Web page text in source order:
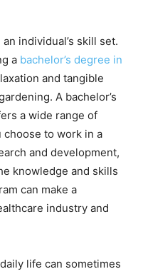
individual’s skill set.
a bachelor’s degree in
and tangible
A bachelor’s
a wide range of
to work in a
and development,
knowledge and skills
can make a
industry and
life can sometimes